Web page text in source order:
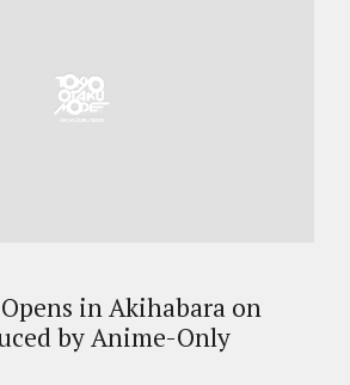
in Akihabara on
by Anime-Only